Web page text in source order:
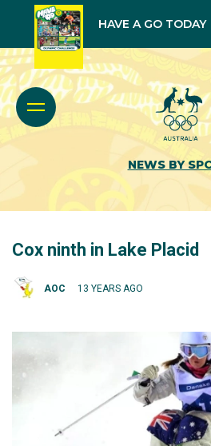
HAVE A GO TODAY
NEWS BY
Cox ninth in Lake Placid
AOC 13 YEARS AGO